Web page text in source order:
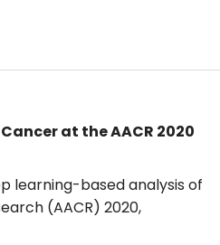
at the AACR 2020
learning-based analysis of
(AACR) 2020,